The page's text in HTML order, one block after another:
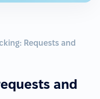
Requests and
and